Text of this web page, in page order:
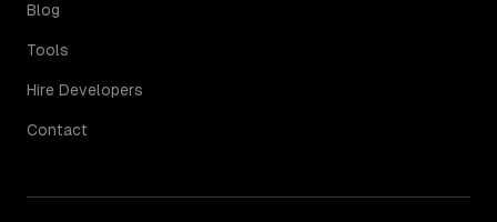
Blog
Tools
Hire Developers
Contact